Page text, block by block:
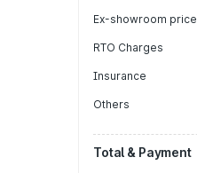
Ex-showroom price
RTO Charges
Insurance
Others
Total & Payment